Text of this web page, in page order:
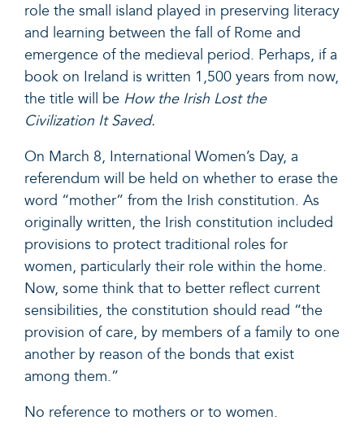
role the small island played in preserving literacy
and learning between the fall of Rome and
emergence of the medieval period. Perhaps, if a
book on Ireland is written 1,500 years from now,
the title will be How the Irish Lost the
Civilization It Saved.
On March 8, International Women’s Day, a
referendum will be held on whether to erase the
word “mother” from the Irish constitution. As
originally written, the Irish constitution included
provisions to protect traditional roles for
women, particularly their role within the home.
Now, some think that to better reflect current
sensibilities, the constitution should read “the
provision of care, by members of a family to one
another by reason of the bonds that exist
among them.”
No reference to mothers or to women.